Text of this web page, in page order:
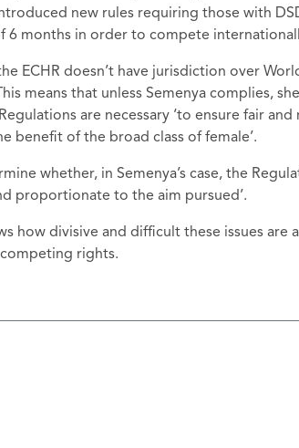
new rules requiring those with
6 months in order to compete
ECHR doesn’t have jurisdiction over
means that unless Semenya complies,
are necessary ‘to ensure fair
benefit of the broad class of female’.
whether, in Semenya’s case, the
proportionate to the aim pursued’.
how divisive and difficult these issues
rights.